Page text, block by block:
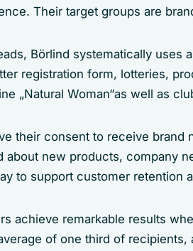
Their target groups are
Börlind systematically uses
registration form, lotteries,
„Natural Woman“as well as
their consent to receive brand
about new products, company
to support customer retention
achieve remarkable results
of one third of